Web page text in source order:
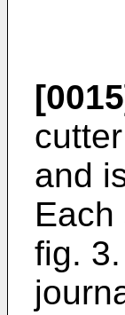
and
fig.